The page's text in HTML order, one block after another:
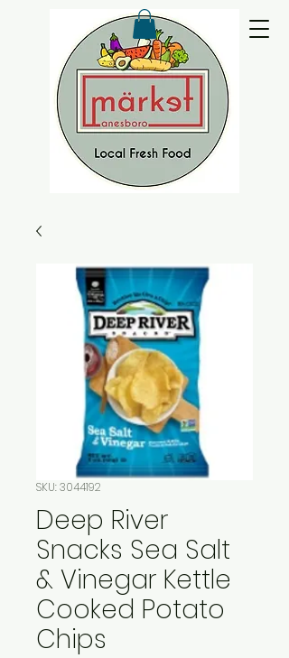
SKU: 3044192
Deep River
Snacks Sea Salt
& Vinegar Kettle
Cooked Potato
Chips